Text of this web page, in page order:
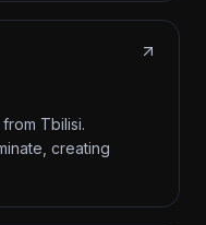
Tbilisi.
creating